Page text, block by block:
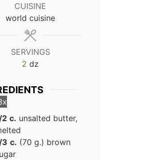
CUISINE
world cuisine
SERVINGS
2 dz
2 c. unsalted butter,
3 c. (70 g.) brown